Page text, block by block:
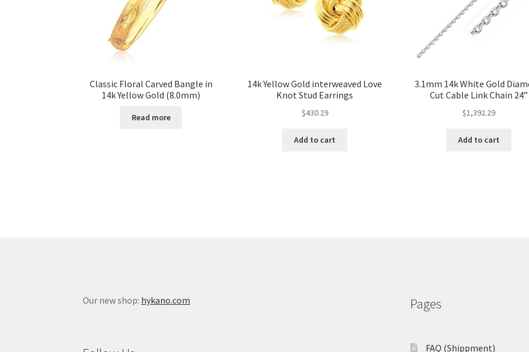
Classic Floral Carved Bangle in
14k Yellow Gold (8.0mm)
Read more
14k Yellow Gold interweaved Love
Knot Stud Earrings
$430.29
Add to cart
3.1mm 14k White Gold
Cut Cable Link Chain 24”
$1,392.29
Add to cart
Our new shop: hykano.com Pages
FAQ (Shippment)